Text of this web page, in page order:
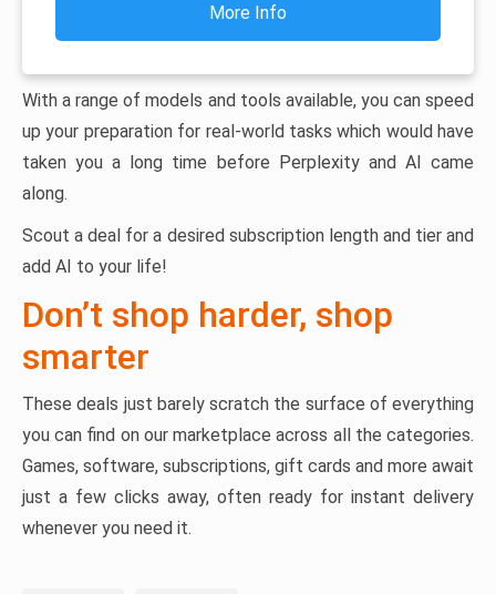
More Info
With a range of models and tools available, you can speed
up your preparation for real-world tasks which would have
taken you a long time before Perplexity and AI came
along.
Scout a deal for a desired subscription length and tier and
add AI to your life!
Don’t shop harder, shop
smarter
These deals just barely scratch the surface of everything
you can find on our marketplace across all the categories.
Games, software, subscriptions, gift cards and more await
just a few clicks away, often ready for instant delivery
whenever you need it.